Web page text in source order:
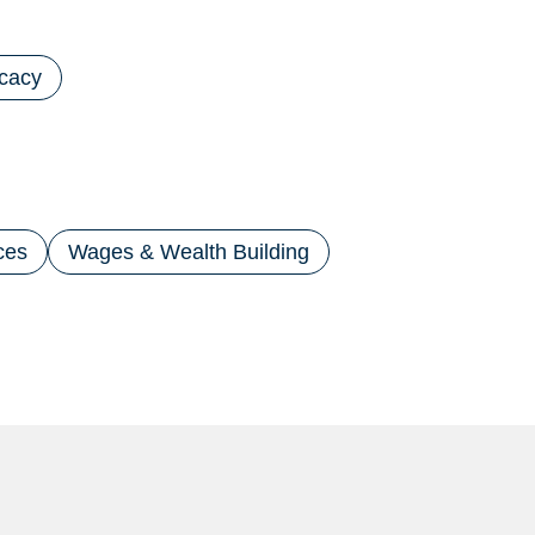
Wages & Wealth Building